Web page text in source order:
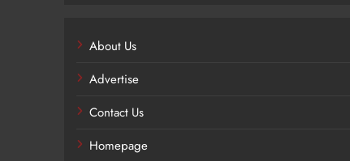
About Us
Advertise
Contact Us
Homepage